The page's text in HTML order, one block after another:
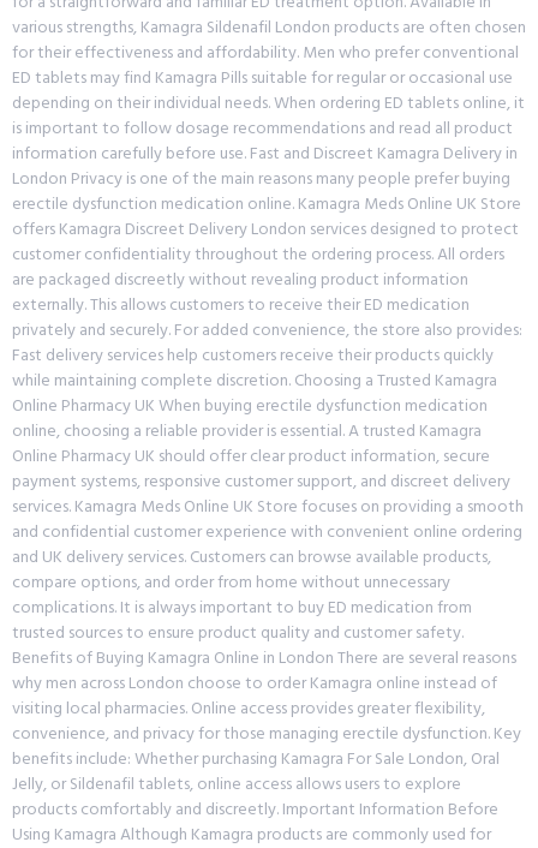
various strengths, Kamagra Sildenafil London products are often chosen
for their effectiveness and affordability. Men who prefer conventional
ED tablets may find Kamagra Pills suitable for regular or occasional use
depending on their individual needs. When ordering ED tablets online, it
is important to follow dosage recommendations and read all product
information carefully before use. Fast and Discreet Kamagra Delivery in
London Privacy is one of the main reasons many people prefer buying
erectile dysfunction medication online. Kamagra Meds Online UK Store
offers Kamagra Discreet Delivery London services designed to protect
customer confidentiality throughout the ordering process. All orders
are packaged discreetly without revealing product information
externally. This allows customers to receive their ED medication
privately and securely. For added convenience, the store also provides:
Fast delivery services help customers receive their products quickly
while maintaining complete discretion. Choosing a Trusted Kamagra
Online Pharmacy UK When buying erectile dysfunction medication
online, choosing a reliable provider is essential. A trusted Kamagra
Online Pharmacy UK should offer clear product information, secure
payment systems, responsive customer support, and discreet delivery
services. Kamagra Meds Online UK Store focuses on providing a smooth
and confidential customer experience with convenient online ordering
and UK delivery services. Customers can browse available products,
compare options, and order from home without unnecessary
complications. It is always important to buy ED medication from
trusted sources to ensure product quality and customer safety.
Benefits of Buying Kamagra Online in London There are several reasons
why men across London choose to order Kamagra online instead of
visiting local pharmacies. Online access provides greater flexibility,
convenience, and privacy for those managing erectile dysfunction. Key
benefits include: Whether purchasing Kamagra For Sale London, Oral
Jelly, or Sildenafil tablets, online access allows users to explore
products comfortably and discreetly. Important Information Before
Using Kamagra Although Kamagra products are commonly used for